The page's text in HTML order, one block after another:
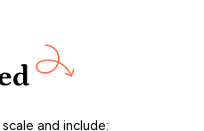
and include: